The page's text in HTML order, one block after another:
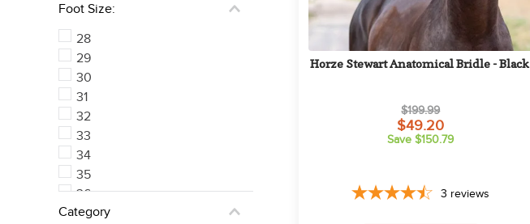
EU 140/US 75
See 169 more
Foot Size:
28
29
30
31
32
33
34
35
36
37
Category
Horze Stewart Anatomical Bridle - Black
$199.99
$49.20
Save $150.79
3 reviews